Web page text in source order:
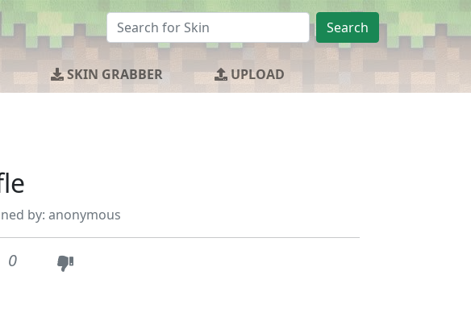
Search
SKIN GRABBER UPLOAD
by: anonymous
0